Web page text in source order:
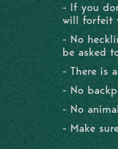
- If you
will forfeit
- No
be asked
- There is
- No
- No
- Make